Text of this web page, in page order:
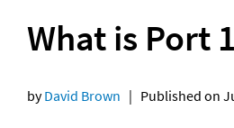
What is Port
by David Brown
|   Published on